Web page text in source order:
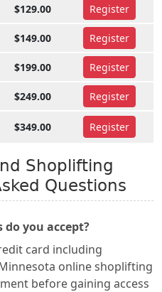
$129.00 Register
$149.00 Register
$199.00 Register
$249.00
Register
$349.00 Register
Shoplifting
Questions
you accept?
card including
online shoplifting
before gaining access